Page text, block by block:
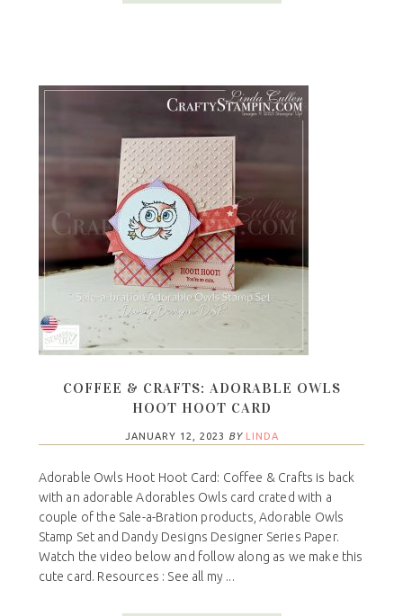
COFFEE & CRAFTS: ADORABLE OWLS
HOOT HOOT CARD
JANUARY 12, 2023 BY LINDA
Adorable Owls Hoot Hoot Card: Coffee & Crafts is back
with an adorable Adorables Owls card crated with a
couple of the Sale-a-Bration products, Adorable Owls
Stamp Set and Dandy Designs Designer Series Paper.
Watch the video below and follow along as we make this
cute card. Resources : See all my ...